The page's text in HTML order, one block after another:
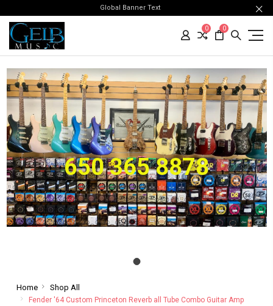
Global Banner Text
0 0
650 365 8878
Home Shop All
Fender '64 Custom Princeton Reverb all Tube Combo Guitar Amp